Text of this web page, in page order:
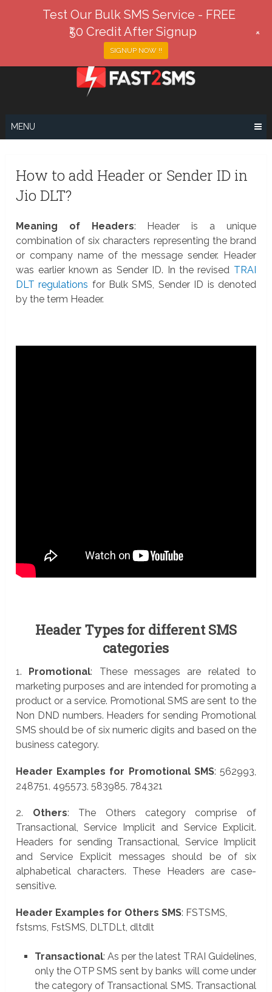
MENU
How to add Header or Sender ID in
Jio DLT?
Meaning of Headers: Header is a unique
combination of six characters representing the brand
or company name of the message sender. Header
was earlier known as Sender ID. In the revised TRAI
DLT regulations for Bulk SMS, Sender ID is denoted
by the term Header.
Header Types for different SMS
categories
1. Promotional: These messages are related to
marketing purposes and are intended for promoting a
product or a service. Promotional SMS are sent to the
Non DND numbers. Headers for sending Promotional
SMS should be of six numeric digits and based on the
business category.
Header Examples for Promotional SMS: 562993,
248751, 495573, 583985, 784321
2. Others: The Others category comprise of
Transactional, Service Implicit and Service Explicit.
Headers for sending Transactional, Service Implicit
and Service Explicit messages should be of six
alphabetical characters. These Headers are case-
sensitive.
Header Examples for Others SMS: FSTSMS,
fstsms, FstSMS, DLTDLt, dltdlt
Transactional: As per the latest TRAI Guidelines,
only the OTP SMS sent by banks will come under
the category of Transactional SMS. Transactional
Test Our Bulk SMS Service - FREE
₹50 Credit After Signup
SIGNUP NOW !!
+